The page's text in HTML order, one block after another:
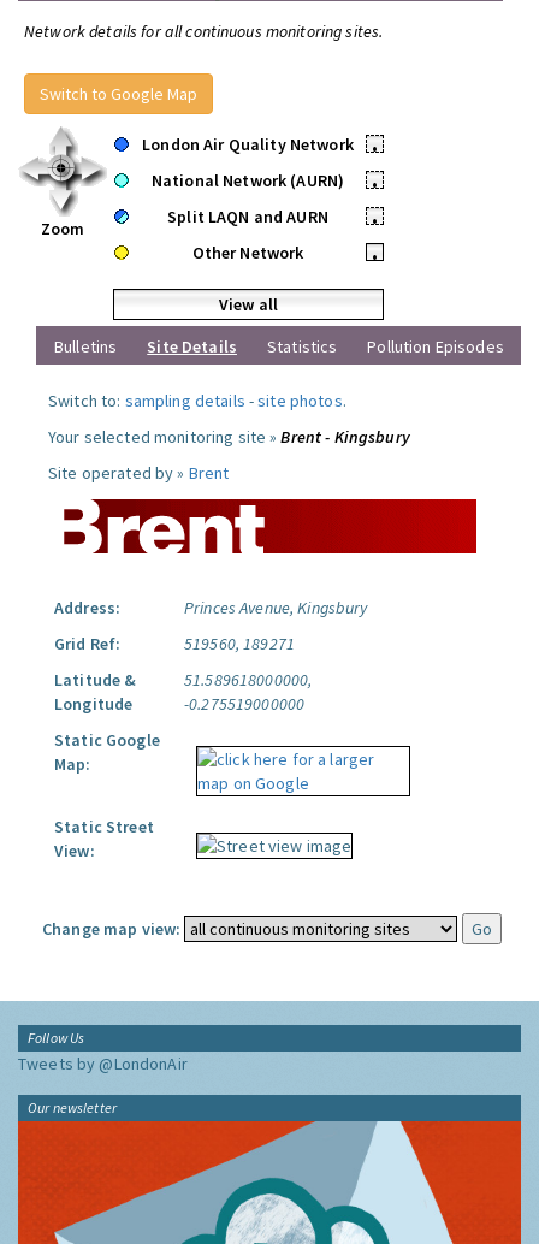
Network details for all continuous monitoring sites.
Switch to Google Map
Zoom
London Air Quality Network
•
National Network (AURN)
•
Split LAQN and AURN
•
Other Network
•
View all
Bulletins
Site Details Statistics Pollution Episodes
Switch to: sampling details -site photos.
Your selected monitoring site »Brent - Kingsbury
Site operated by » Brent
Address:
Princes Avenue, Kingsbury
Grid Ref:
519560, 189271
Latitude &
Longitude
51.589618000000,
-0.275519000000
Static Google
Map:
Static Street
View:
Change map view:
Follow Us
Tweets by @LondonAir
Our newsletter